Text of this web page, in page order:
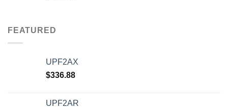
FEATURED
UPF2AX
$336.88
UPF2AR